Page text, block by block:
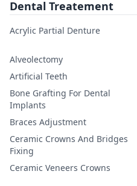
Dental Treatement
Acrylic Partial Denture
Alveolectomy
Artificial Teeth
Bone Grafting For Dental
Implants
Braces Adjustment
Ceramic Crowns And Bridges
Fixing
Ceramic Veneers Crowns